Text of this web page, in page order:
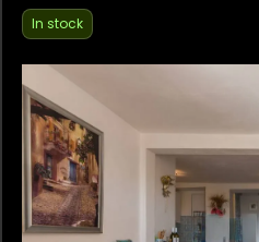
Property
Sell
In stock